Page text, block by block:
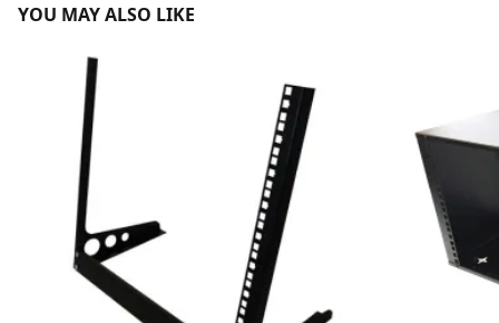
YOU MAY ALSO LIKE